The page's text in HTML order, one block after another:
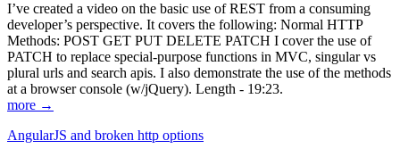
I’ve created a video on the basic use of REST from a consuming
developer’s perspective. It covers the following: Normal HTTP
Methods: POST GET PUT DELETE PATCH I cover the use of
PATCH to replace special-purpose functions in MVC, singular vs
plural urls and search apis. I also demonstrate the use of the methods
at a browser console (w/jQuery). Length - 19:23.
more →
AngularJS and broken http options